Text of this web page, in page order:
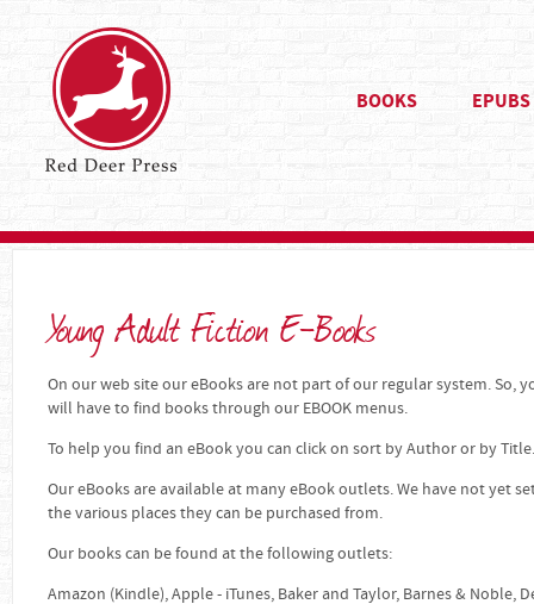
BOOKS EPUBS
Young Adult Fiction E-Books
On our web site our eBooks are not part of our regular system. So,
will have to find books through our EBOOK menus.
To help you find an eBook you can click on sort by Author or by Title.
Our eBooks are available at many eBook outlets. We have not yet
the various places they can be purchased from.
Our books can be found at the following outlets:
Amazon (Kindle), Apple - iTunes, Baker and Taylor, Barnes & Noble,